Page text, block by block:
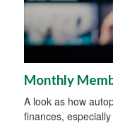
Monthly
A look as how
finances,